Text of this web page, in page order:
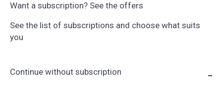
Want a subscription? See the offers
See the list of subscriptions and choose what suits
you
Continue without subscription